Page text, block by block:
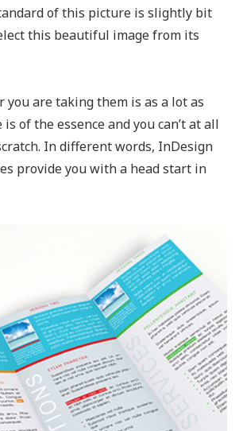
of this picture is slightly bit
this beautiful image from its
you are taking them is as a lot as
of the essence and you can’t at all
In different words, InDesign
provide you with a head start in